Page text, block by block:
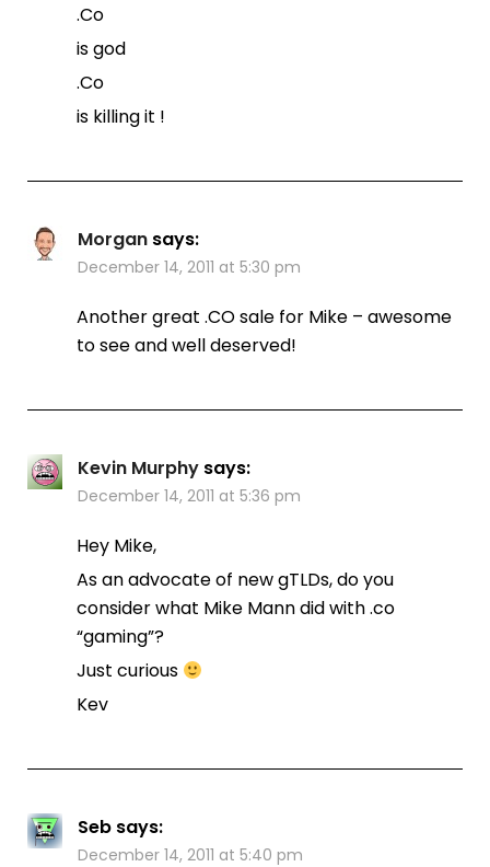
.Co
is god
.Co
is killing it !
Morgan says:
December 14, 2011 at 5:30 pm
Another great .CO sale for Mike – awesome
to see and well deserved!
Kevin Murphy says:
December 14, 2011 at 5:36 pm
Hey Mike,
As an advocate of new gTLDs, do you
consider what Mike Mann did with .co
“gaming”?
Just curious
Kev
Seb says:
December 14, 2011 at 5:40 pm